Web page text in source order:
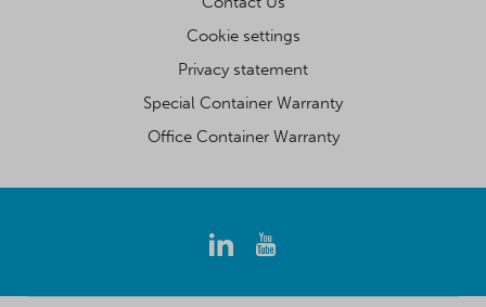
Cookie settings
Privacy statement
Special Container Warranty
Office Container Warranty